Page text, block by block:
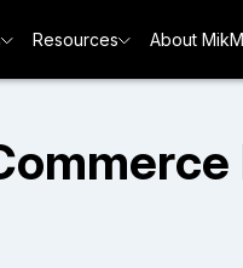
Resources About